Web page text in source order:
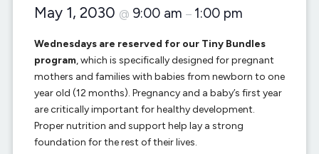
May 1, 2030 @ 9:00 am – 1:00 pm
Wednesdays are reserved for our Tiny Bundles
program, which is specifically designed for pregnant
mothers and families with babies from newborn to one
year old (12 months). Pregnancy and a baby’s first year
are critically important for healthy development.
Proper nutrition and support help lay a strong
foundation for the rest of their lives.